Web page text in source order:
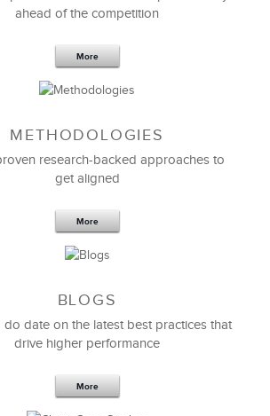
and management expertise and approach
been a great asset.
definitely lifted up our leadership and
Learning & Development
ahead of the competition
More
METHODOLOGIES
research-backed approaches to
get aligned
More
BLOGS
do date on the latest best practices that
drive higher performance
More